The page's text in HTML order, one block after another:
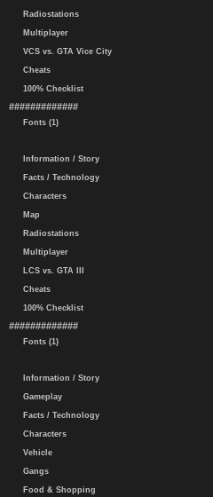
Radiostations
Multiplayer
VCS vs. GTA Vice City
Cheats
100% Checklist
#############
Fonts (1)
Information / Story
Facts / Technology
Characters
Map
Radiostations
Multiplayer
LCS vs. GTA III
Cheats
100% Checklist
#############
Fonts (1)
Information / Story
Gameplay
Facts / Technology
Characters
Vehicle
Gangs
Food & Shopping